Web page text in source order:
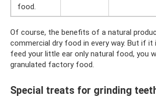
food.
Of course, the benefits of a natural
commercial dry food in every way. But if
feed your little ear only natural food, you
granulated factory food.
Special treats for grinding